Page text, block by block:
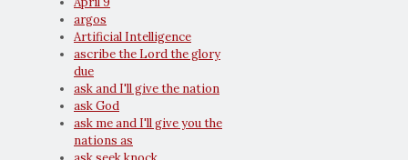
argos
Artificial Intelligence
ascribe the Lord the glory
due
ask and I'll give the nation
ask God
ask me and I'll give you the
nations as